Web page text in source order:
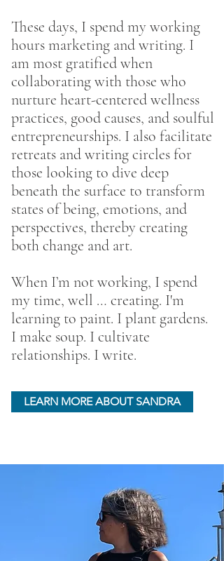
These days, I spend my working
hours marketing and writing. I
am most gratified when
collaborating with those who
nurture heart-centered wellness
practices, good causes, and soulful
entrepreneurships. I also facilitate
retreats and writing circles for
those looking to dive deep
beneath the surface to transform
states of being, emotions, and
perspectives, thereby creating
both change and art.
When I’m not working, I spend
my time, well … creating. I'm
learning to paint. I plant gardens.
I make soup. I cultivate
relationships. I write.
LEARN MORE ABOUT SANDRA